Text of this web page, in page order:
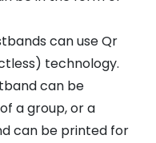
can use Qr
technology.
can be
a group, or a
can be printed for